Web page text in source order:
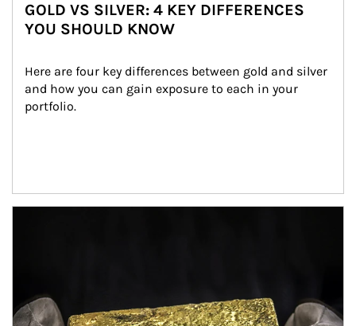
GOLD VS SILVER: 4 KEY DIFFERENCES
YOU SHOULD KNOW
Here are four key differences between gold and silver
and how you can gain exposure to each in your
portfolio.